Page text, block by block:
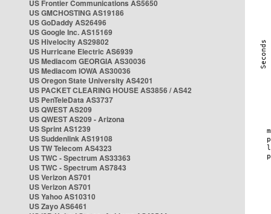
US Frontier Communications AS5650
US GMCHOSTING AS19186
US GoDaddy AS26496
US Google Inc. AS15169
US Hivelocity AS29802
US Hurricane Electric AS6939
US Mediacom GEORGIA AS30036
US Mediacom IOWA AS30036
US Oregon State University AS4201
US PACKET CLEARING HOUSE AS3856 / AS42
US PenTeleData AS3737
US QWEST AS209
US QWEST AS209 - Arizona
US Sprint AS1239
US Suddenlink AS19108
US TW Telecom AS4323
US TWC - Spectrum AS33363
US TWC - Spectrum AS7843
US Verizon AS701
US Verizon AS701
US Yahoo AS10310
US Zayo AS6461